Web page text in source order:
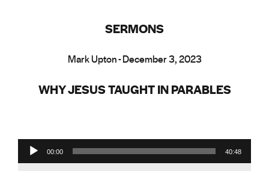
SERMONS
Mark Upton - December 3, 2023
WHY JESUS TAUGHT IN PARABLES
Audio Player
00:00 40:48